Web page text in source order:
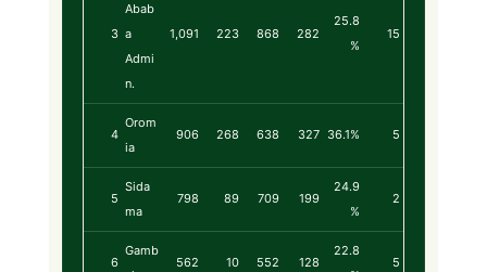
3
Abab
a
Admi
n.
1,091 223 868 282
25.8
%
15
4
Orom
ia
906 268 638 327 36.1% 5
5
Sida
ma
798 89 709 199
24.9
%
2
6
Gamb
562 10 552 128
22.8
5